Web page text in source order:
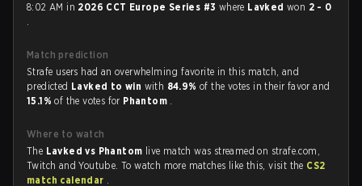
8:02 AM in 2026 CCT Europe Series #3 where Lavkedwon 2 - 0
.
Match prediction
Strafe users had an overwhelming favorite in this match, and
predicted Lavked to win with 84.9%of the votes in their favor and
15.1%of the votes for Phantom .
Where to watch
The Lavked vs Phantom live match was streamed on strafe.com,
Twitch and Youtube. To watch more matches like this, visit the CS2
match calendar .